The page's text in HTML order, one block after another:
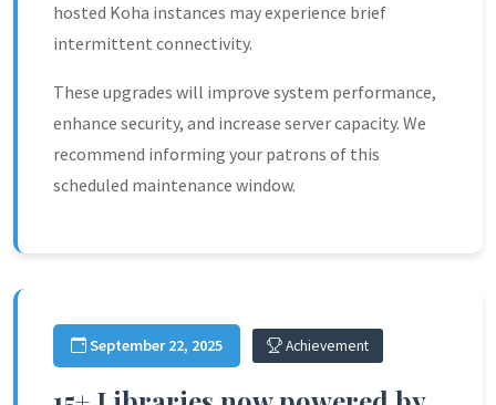
hosted Koha instances may experience brief
intermittent connectivity.
These upgrades will improve system performance,
enhance security, and increase server capacity. We
recommend informing your patrons of this
scheduled maintenance window.
September 22, 2025 Achievement